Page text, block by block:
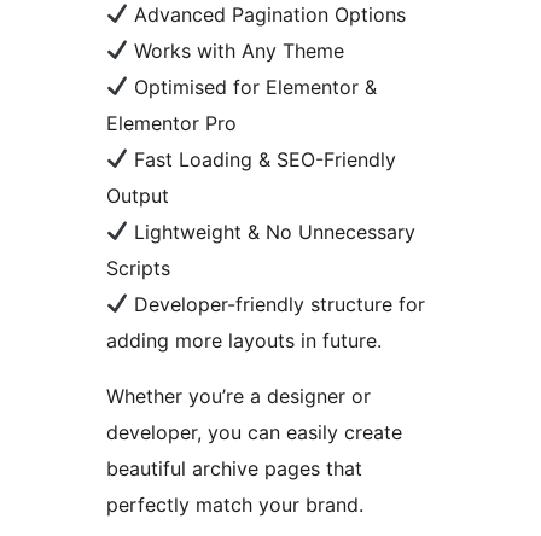
Advanced Pagination Options
Works with Any Theme
Optimised for Elementor &
Elementor Pro
Fast Loading & SEO-Friendly
Output
Lightweight & No Unnecessary
Scripts
Developer-friendly structure for
adding more layouts in future.
Whether you’re a designer or
developer, you can easily create
beautiful archive pages that
perfectly match your brand.